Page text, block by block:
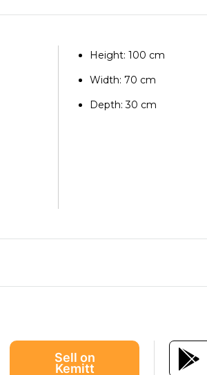
Height: 100 cm
Width: 70 cm
Depth: 30 cm
Sell on
Kemitt